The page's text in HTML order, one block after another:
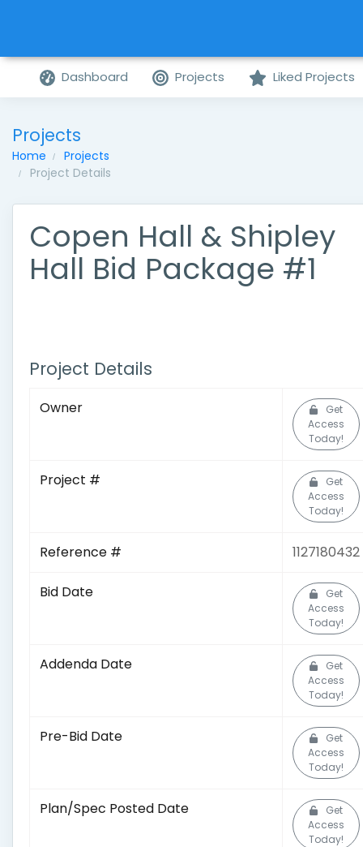
Dashboard Projects Liked Projects
Projects
Home
Projects
Project Details
Copen Hall & Shipley
Hall Bid Package #1
Project Details
Owner
Get
Access
Today!
Project #
Get
Access
Today!
Reference # 1127180432
Bid Date
Get
Access
Today!
Addenda Date
Get
Access
Today!
Pre-Bid Date
Get
Access
Today!
Plan/Spec Posted Date
Get
Access
Today!